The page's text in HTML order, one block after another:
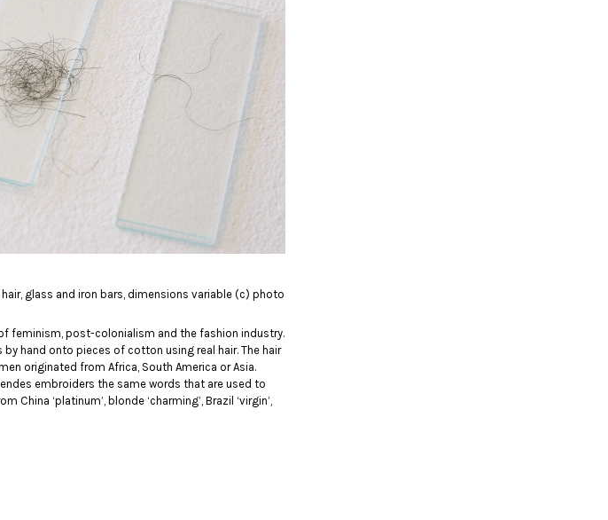
glass and iron bars, dimensions variable (c) photo
feminism, post-colonialism and the fashion industry.
hand onto pieces of cotton using real hair. The hair
originated from Africa, South America or Asia.
embroiders the same words that are used to
China ‘platinum’, blonde ‘charming’, Brazil ‘virgin’,